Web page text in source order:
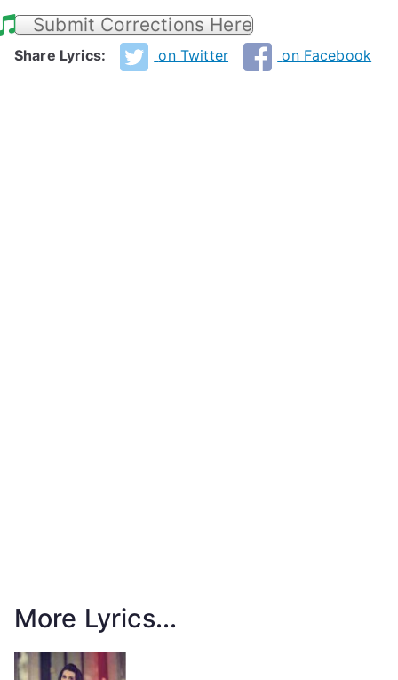
Submit Corrections Here
Share Lyrics: on Twitter on Facebook
More Lyrics...